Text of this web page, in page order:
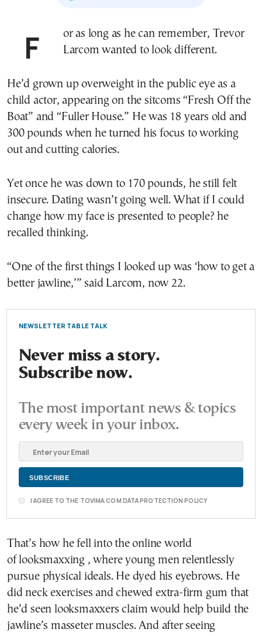
For as long as he can remember, Trevor Larcom wanted to look different.
He’d grown up overweight in the public eye as a
child actor, appearing on the sitcoms “Fresh Off the
Boat” and “Fuller House.” He was 18 years old and
300 pounds when he turned his focus to working
out and cutting calories.
Yet once he was down to 170 pounds, he still felt
insecure. Dating wasn’t going well. What if I could
change how my face is presented to people? he
recalled thinking.
“One of the first things I looked up was ‘how to get a
better jawline,’” said Larcom, now 22.
NEWSLETTER TABLE TALK
Never miss a story.
Subscribe now.
The most important news & topics
every week in your inbox.
I AGREE TO THE TOVIMA.COM DATA PROTECTION POLICY
That’s how he fell into the online world
of looksmaxxing , where young men relentlessly
pursue physical ideals. He dyed his eyebrows. He
did neck exercises and chewed extra-firm gum that
he’d seen looksmaxxers claim would help build the
jawline’s masseter muscles. And after seeing